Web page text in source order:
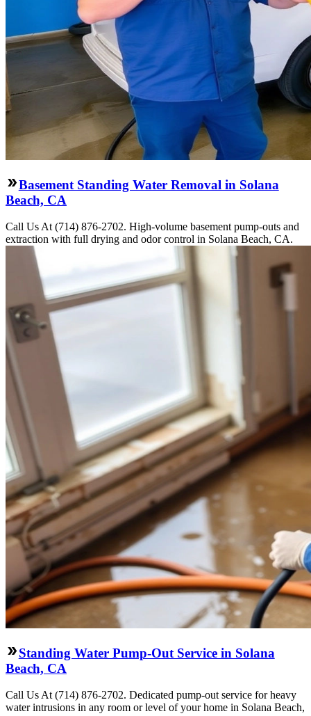
Basement Standing Water Removal in Solana
Beach, CA
Call Us At (714) 876-2702. High-volume basement pump-outs and
extraction with full drying and odor control in Solana Beach, CA.
Standing Water Pump-Out Service in Solana
Beach, CA
Call Us At (714) 876-2702. Dedicated pump-out service for heavy
water intrusions in any room or level of your home in Solana Beach,